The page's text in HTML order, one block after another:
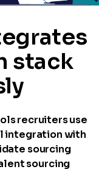
stack
recruiters use
integration with
sourcing
sourcing